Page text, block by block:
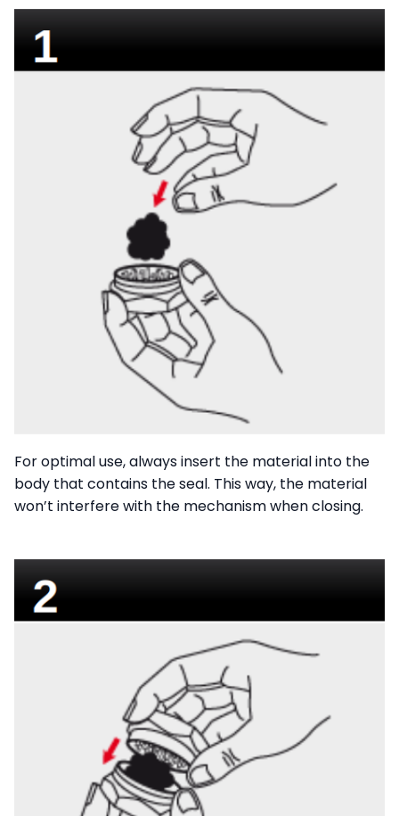
For optimal use, always insert the material into the
body that contains the seal. This way, the material
won’t interfere with the mechanism when closing.